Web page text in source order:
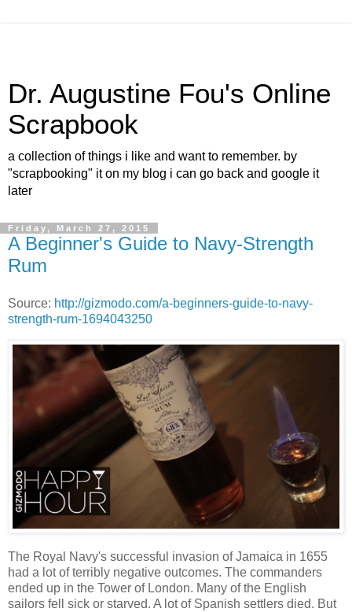
Dr. Augustine Fou's Online
Scrapbook
a collection of things i like and want to remember. by
"scrapbooking" it on my blog i can go back and google it
later
Friday, March 27, 2015
A Beginner's Guide to Navy-Strength
Rum
Source: http://gizmodo.com/a-beginners-guide-to-navy-
strength-rum-1694043250
The Royal Navy's successful invasion of Jamaica in 1655
had a lot of terribly negative outcomes. The commanders
ended up in the Tower of London. Many of the English
sailors fell sick or starved. A lot of Spanish settlers died. But